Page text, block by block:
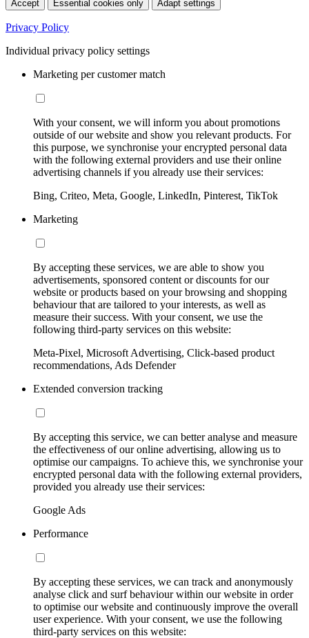
Accept Essential cookies only Adapt settings
Privacy Policy
Individual privacy policy settings
Marketing per customer match
With your consent, we will inform you about promotions
outside of our website and show you relevant products. For
this purpose, we synchronise your encrypted personal data
with the following external providers and use their online
advertising channels if you already use their services:
Bing, Criteo, Meta, Google, LinkedIn, Pinterest, TikTok
Marketing
By accepting these services, we are able to show you
advertisements, sponsored content or discounts for our
website or products based on your browsing and shopping
behaviour that are tailored to your interests, as well as
measure their success. With your consent, we use the
following third-party services on this website:
Meta-Pixel, Microsoft Advertising, Click-based product
recommendations, Ads Defender
Extended conversion tracking
By accepting this service, we can better analyse and measure
the effectiveness of our online advertising, allowing us to
optimise our campaigns. To achieve this, we synchronise your
encrypted personal data with the following external providers,
provided you already use their services:
Google Ads
Performance
By accepting these services, we can track and anonymously
analyse click and surf behaviour within our website in order
to optimise our website and continuously improve the overall
user experience. With your consent, we use the following
third-party services on this website: